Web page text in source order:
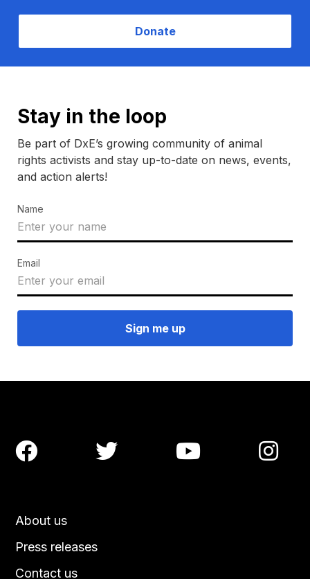
Donate
Stay in the loop
Be part of DxE’s growing community of animal
rights activists and stay up-to-date on news, events,
and action alerts!
Name
Email
About us
Press releases
Contact us
   